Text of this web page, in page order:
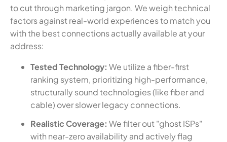
to cut through marketing jargon. We weigh technical
factors against real-world experiences to match you
with the best connections actually available at your
address:
Tested Technology: We utilize a fiber-first
ranking system, prioritizing high-performance,
structurally sound technologies (like fiber and
cable) over slower legacy connections.
Realistic Coverage: We filter out "ghost ISPs"
with near-zero availability and actively flag